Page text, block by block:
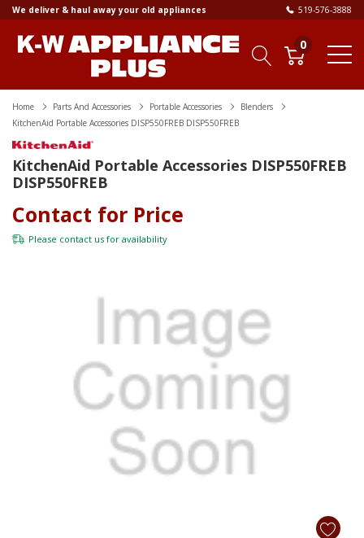
We deliver & haul away your old appliances 519-576-3888
0
Home Parts And Accessories Portable Accessories
Blenders
KitchenAid Portable Accessories DISP550FREB DISP550FREB
KitchenAid Portable Accessories DISP550FREB
DISP550FREB
Contact for Price
Please contact us for availability